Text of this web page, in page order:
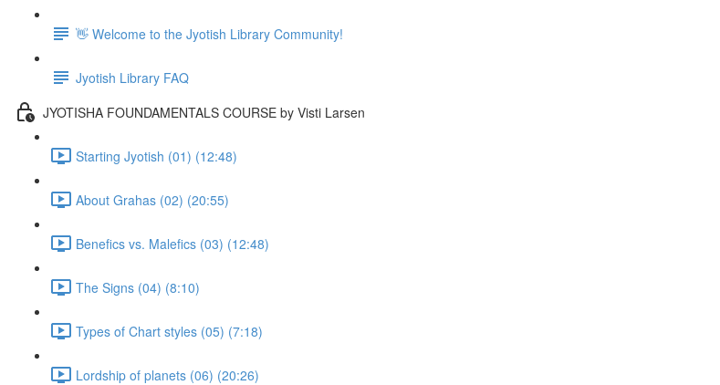
👋 Welcome to the Jyotish Library Community!
Jyotish Library FAQ
JYOTISHA FOUNDAMENTALS COURSE by Visti Larsen
Starting Jyotish (01) (12:48)
About Grahas (02) (20:55)
Benefics vs. Malefics (03) (12:48)
The Signs (04) (8:10)
Types of Chart styles (05) (7:18)
Lordship of planets (06) (20:26)